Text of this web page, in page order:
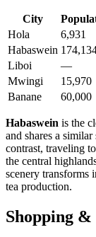
City
Hola
6,931
Habaswein
Liboi
—
Mwingi
15,970
Banane
60,000
Habaswein is the
and shares a
contrast, traveling
the central
scenery transforms
tea production.
Shopping &